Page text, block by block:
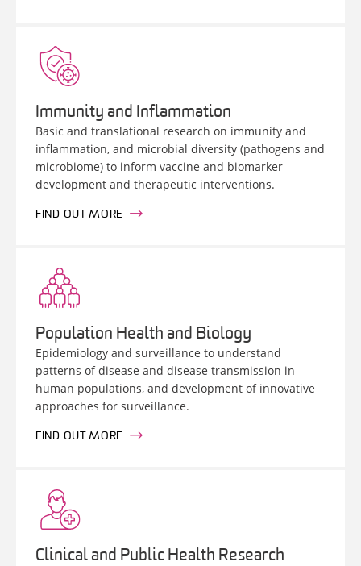
Immunity and Inflammation
Basic and translational research on immunity and
inflammation, and microbial diversity (pathogens and
microbiome) to inform vaccine and biomarker
development and therapeutic interventions.
FIND OUT MORE
Population Health and Biology
Epidemiology and surveillance to understand
patterns of disease and disease transmission in
human populations, and development of innovative
approaches for surveillance.
FIND OUT MORE
Clinical and Public Health Research